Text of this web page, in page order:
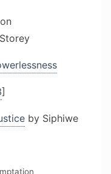
]
by Siphiwe